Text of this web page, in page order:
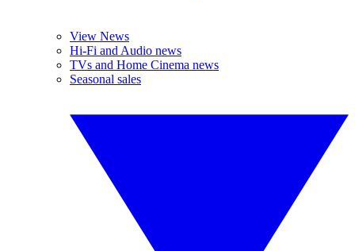
View News
Hi-Fi and Audio news
TVs and Home Cinema news
Seasonal sales